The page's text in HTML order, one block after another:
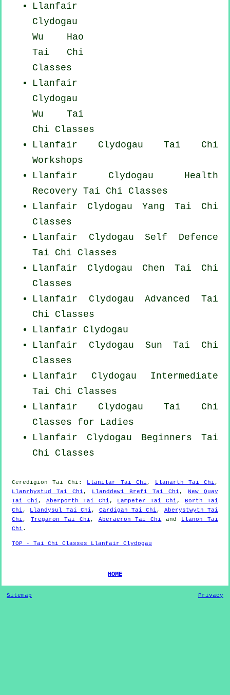
Llanfair
Clydogau
Wu Hao
Tai Chi
Classes
Llanfair
Clydogau
Wu Tai
Chi Classes
Llanfair Clydogau Tai Chi
Workshops
Llanfair Clydogau Health
Recovery Tai Chi Classes
Llanfair Clydogau Yang Tai Chi
Classes
Llanfair Clydogau Self Defence
Tai Chi Classes
Llanfair Clydogau Chen Tai Chi
Classes
Llanfair Clydogau Advanced Tai
Chi Classes
Llanfair Clydogau
Llanfair Clydogau Sun Tai Chi
Classes
Llanfair Clydogau Intermediate
Tai Chi Classes
Llanfair Clydogau Tai Chi
Classes for Ladies
Llanfair Clydogau Beginners Tai
Chi Classes
Ceredigion Tai Chi : Llanilar Tai Chi , Llanarth Tai Chi ,
Llanrhystud Tai Chi , Llanddewi Brefi Tai Chi , New Quay
Tai Chi , Aberporth Tai Chi , Lampeter Tai Chi ,
Borth Tai
Chi , Llandysul Tai Chi , Cardigan Tai Chi , Aberystwyth Tai
Chi , Tregaron Tai Chi , Aberaeron Tai Chi and
Llanon Tai
Chi .
TOP - Tai Chi Classes Llanfair Clydogau
HOME
Sitemap Privacy